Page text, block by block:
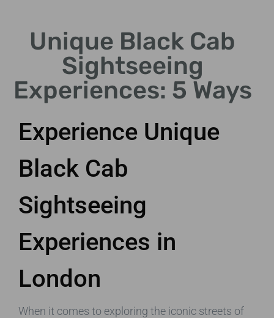
Discover lesser-known
sites off the tourist trail.
Unique Black Cab
Sightseeing
Experiences: 5 Ways
Experience Unique
Black Cab
Sightseeing
Experiences in
London
When it comes to exploring the iconic streets of